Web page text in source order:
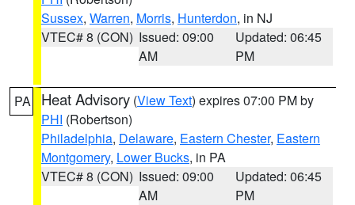
Sussex, Warren, Morris, Hunterdon, in NJ
VTEC# 8 (CON) Issued: 09:00
AM
Updated: 06:45
PM
PA Heat Advisory (View Text) expires 07:00 PM by
PHI (Robertson)
Philadelphia, Delaware, Eastern Chester, Eastern
Montgomery, Lower Bucks, in PA
VTEC# 8 (CON) Issued: 09:00
AM
Updated: 06:45
PM